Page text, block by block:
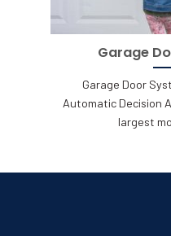
Garage
Garage Door
Automatic Decision
largest